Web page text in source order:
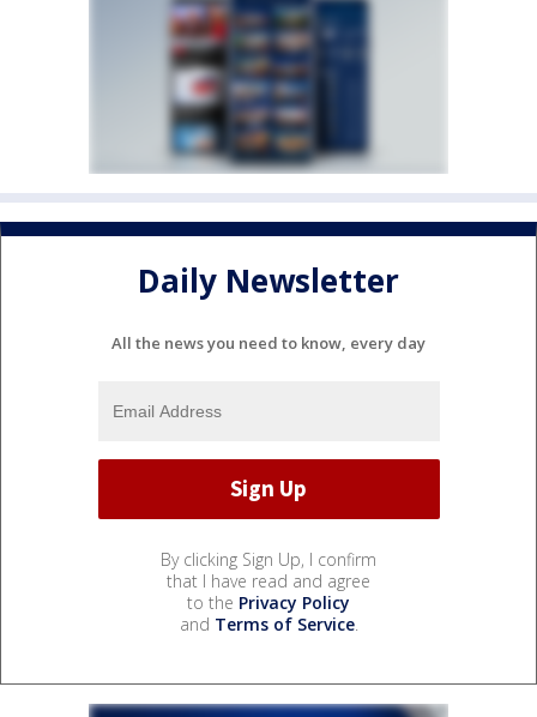
Daily Newsletter
All the news you need to know, every day
By clicking Sign Up, I confirm
that I have read and agree
to the Privacy Policy
and Terms of Service.